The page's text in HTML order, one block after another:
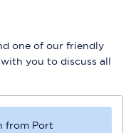
one of our friendly
you to discuss all
from Port